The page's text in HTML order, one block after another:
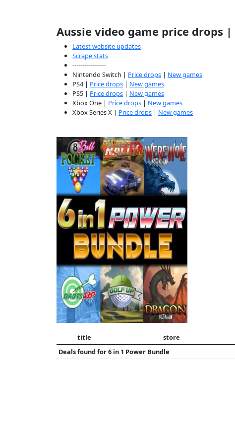
Aussie video game price drops |
Latest website updates
Scrape stats
-----------------
Nintendo Switch | Price drops | New games
PS4 | Price drops | New games
PS5 | Price drops | New games
Xbox One | Price drops | New games
Xbox Series X | Price drops | New games
title store
Deals found for6 in 1 Power Bundle